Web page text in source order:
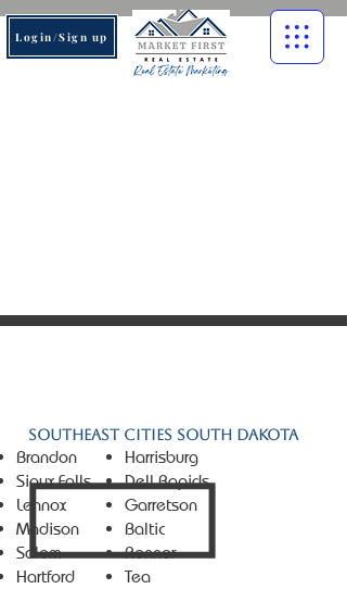
Login/Sign up
Southeast Cities South Dakota
Brandon
Sioux Falls
Lennox
Madison
Salem
Hartford
Harrisburg
Dell Rapids
Garretson
Baltic
Renner
Tea